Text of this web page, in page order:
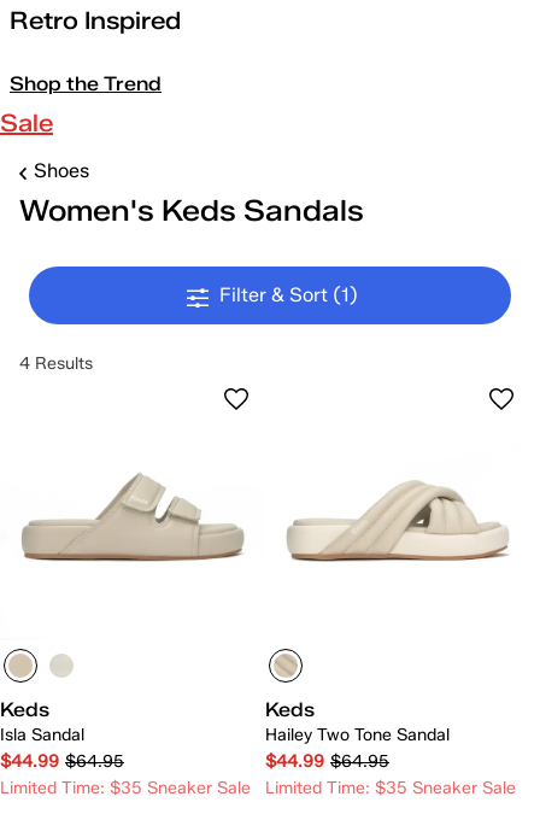
Retro Inspired
Shop the Trend
Sale
Shoes
Women's Keds Sandals
Filter & Sort (1)
4 Results
Keds
Isla Sandal
$44.99 $64.95
Limited Time: $35 Sneaker Sale
Keds
Hailey Two Tone Sandal
$44.99 $64.95
Limited Time: $35 Sneaker Sale